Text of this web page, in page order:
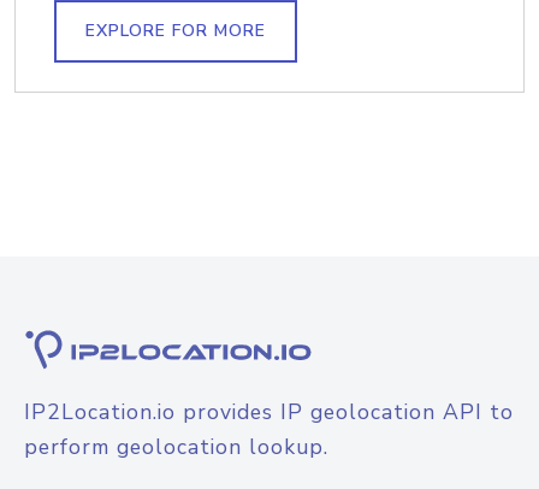
EXPLORE FOR MORE
IP2Location.io provides IP geolocation API to
perform geolocation lookup.